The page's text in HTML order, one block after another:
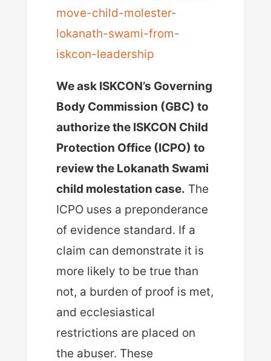
move-child-molester-
lokanath-swami-from-
iskcon-leadership
We ask ISKCON’s Governing
Body Commission (GBC) to
authorize the ISKCON Child
Protection Office (ICPO) to
review the Lokanath Swami
child molestation case. The
ICPO uses a preponderance
of evidence standard. If a
claim can demonstrate it is
more likely to be true than
not, a burden of proof is met,
and ecclesiastical
restrictions are placed on
the abuser. These